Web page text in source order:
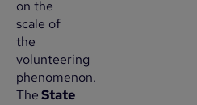
on the
scale of
the
volunteering
phenomenon.
TheState